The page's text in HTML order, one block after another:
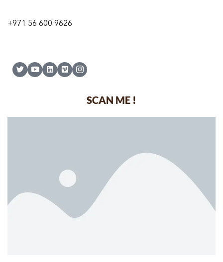
+971 56 600 9626
SCAN ME !